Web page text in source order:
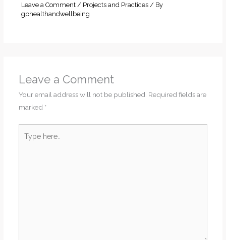
Leave a Comment / Projects and Practices/ By
gphealthandwellbeing
Leave a Comment
Your email address will not be published. Required fields are
marked *
here..